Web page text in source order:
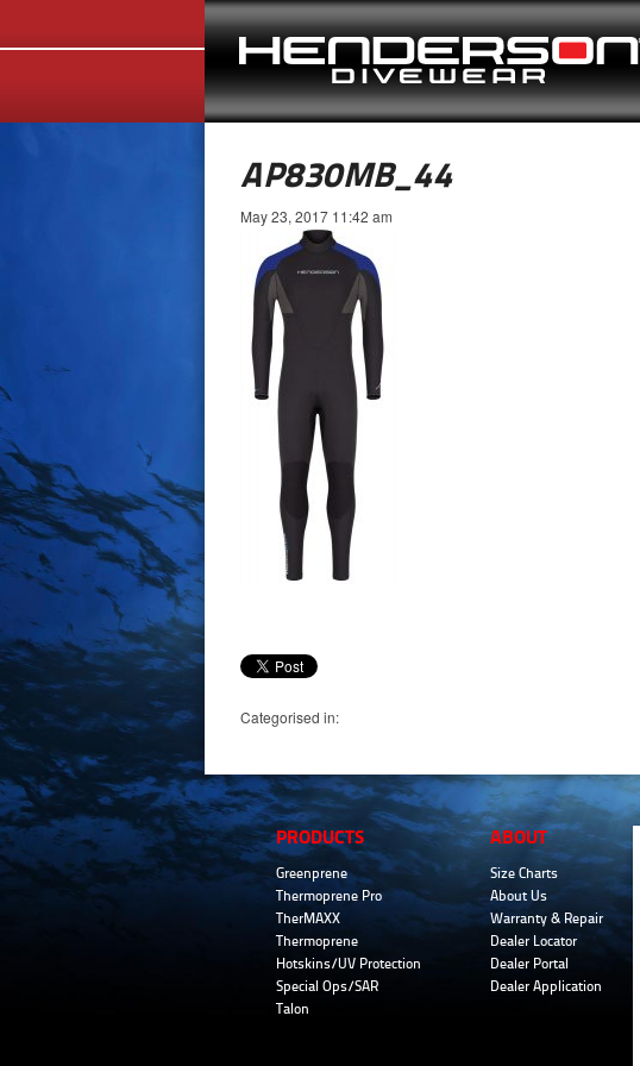
AP830MB_44
May 23, 2017 11:42 am
Categorised in:
PRODUCTS
Greenprene
Thermoprene Pro
TherMAXX
Thermoprene
Hotskins/UV Protection
Special Ops/SAR
Talon
ABOUT
Size Charts
About Us
Warranty & Repair
Dealer Locator
Dealer Portal
Dealer Application